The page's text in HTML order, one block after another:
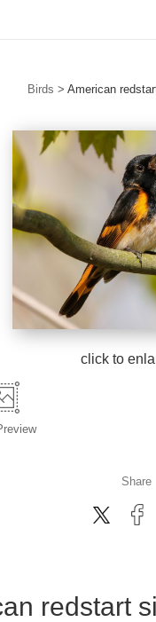
Birds > American
click to
Share
redstart